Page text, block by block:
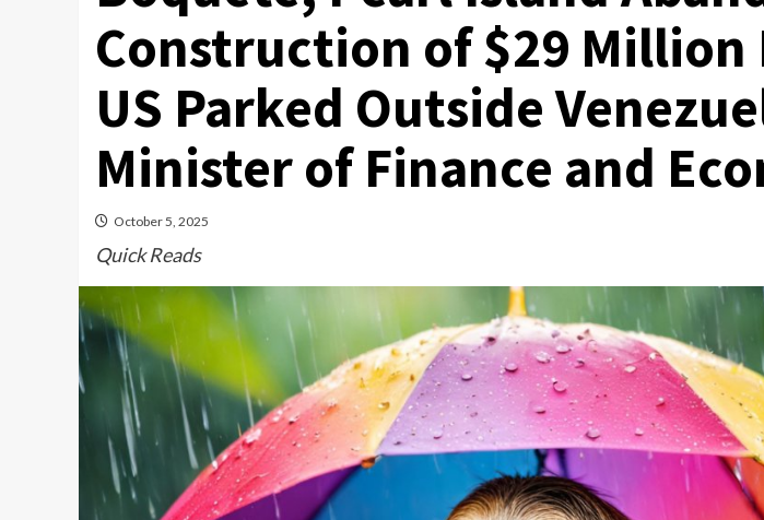
Construction of $29 Million
US Parked Outside
Minister of Finance and
October 5, 2025
Quick Reads